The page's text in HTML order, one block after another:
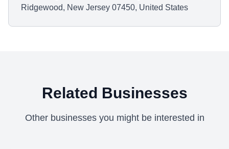
Ridgewood, New Jersey 07450, United States
Related Businesses
Other businesses you might be interested in